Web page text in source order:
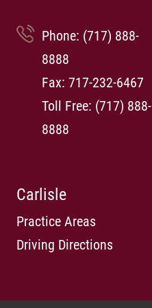
Phone: (717) 888-
8888
Fax: 717-232-6467
Toll Free: (717) 888-
8888
Carlisle
Practice Areas
Driving Directions